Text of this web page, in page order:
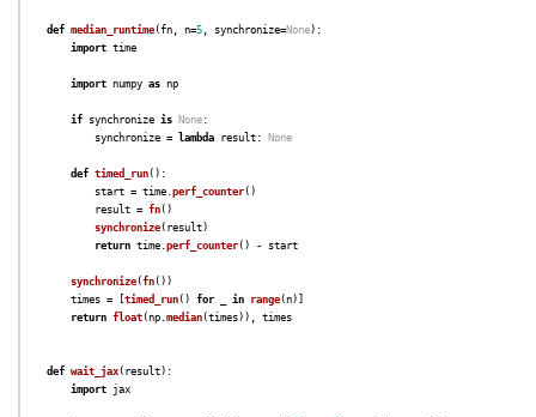
def median_runtime(fn, n=5, synchronize=None):
import time
import numpy as np
if synchronize is None:
synchronize = lambda result: None
def timed_run():
start = time.perf_counter()
result = fn()
synchronize( result)
return time.perf_counter() - start
synchronize(fn())
times = [timed_run() for in range(n)]
return float(np.median(times)), times
def wait_jax( result):
import
jax